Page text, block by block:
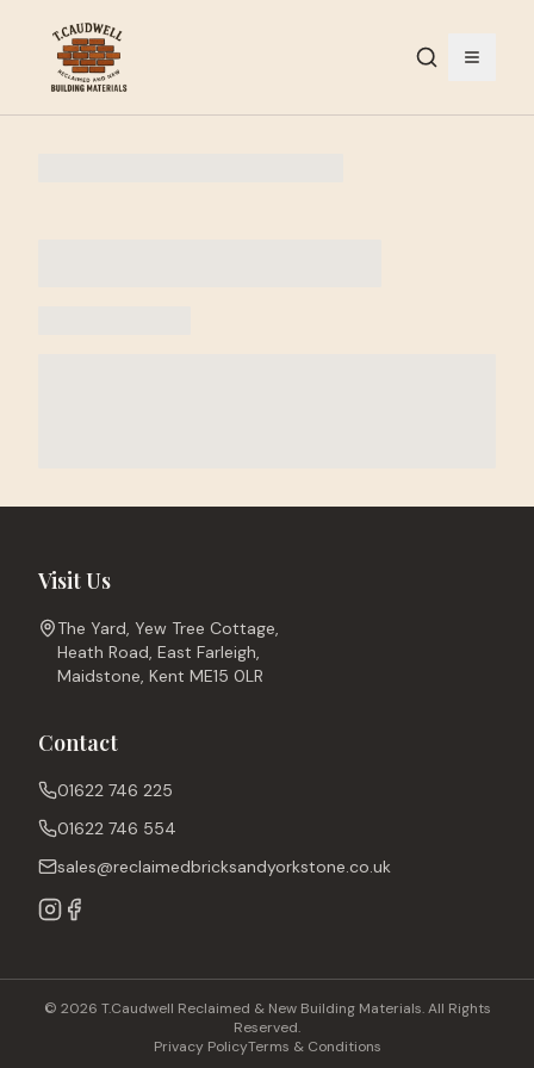
Visit Us
The Yard, Yew Tree Cottage,
Heath Road, East Farleigh,
Maidstone, Kent ME15 0LR
Contact
01622 746 225
01622 746 554
sales@reclaimedbricksandyorkstone.co.uk
© 2026 T.Caudwell Reclaimed & New Building Materials. All Rights
Reserved.
Privacy PolicyTerms & Conditions